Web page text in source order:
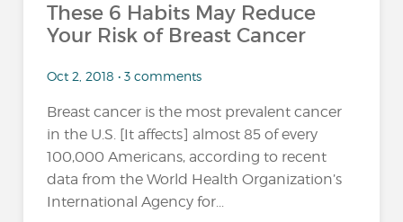
These 6 Habits May Reduce
Your Risk of Breast Cancer
Oct 2, 2018 • 3 comments
Breast cancer is the most prevalent cancer
in the U.S. [It affects] almost 85 of every
100,000 Americans, according to recent
data from the World Health Organization’s
International Agency for...